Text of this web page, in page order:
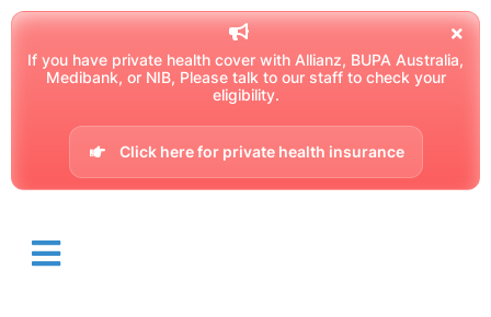
If you have private health cover with Allianz, BUPA Australia,
Medibank, or NIB, Please talk to our staff to check your
eligibility.
Click here for private health insurance